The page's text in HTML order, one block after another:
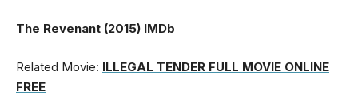
The Revenant (2015) IMDb
Related Movie: ILLEGAL TENDER FULL MOVIE ONLINE
FREE